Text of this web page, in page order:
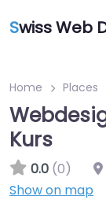
Swiss Web
Home Places
Kurs
0.0 (0)
Show on map